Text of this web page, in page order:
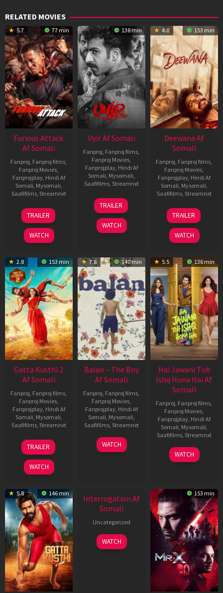
RELATED MOVIES
5.7 77 min
Furious Attack
Af Somali
Fanproj Fanproj films
Fanproj Movies
Fanprojplay, Hindi Af
Somali Mysomali
Saafifilms, Streamnxt
12
Feb
2026
TRAILER
WATCH
138 min
Uyir Af Somali
Fanproj Fanproj films
Fanproj Movies
Fanprojplay, Hindi Af
Somali Mysomali
Saafifilms, Streamnxt
26
Jun
2026
TRAILER
WATCH
4.0 153 min
Deewana Af
Somali
Fanproj Fanproj films
Fanproj Movies
Fanprojplay, Hindi Af
Somali Mysomali
Saafifilms, Streamnxt
19
Jun
2026
TRAILER
WATCH
2.8 153 min
Gatta Kusthi 2
Af Somali
Fanproj Fanproj films
Fanproj Movies
Fanprojplay, Hindi Af
Somali Mysomali
Saafifilms, Streamnxt
03
Jul
2026
TRAILER
WATCH
7.8 140 min
Balan – The Boy
Af Somali
Fanproj Fanproj films
Fanproj Movies
Fanprojplay, Hindi Af
Somali Mysomali
Saafifilms, Streamnxt
19
Jun
WATCH
5.5 136 min
Hai Jawani Toh
Ishq Hona Hai Af
Somali
Fanproj Fanproj films
Fanproj Movies
Fanprojplay, Hindi Af
Somali Mysomali
Saafifilms, Streamnxt
04
Jun
WATCH
5.8 146 min
Interrogation Af
Somali
Uncategorized
WATCH
153 min